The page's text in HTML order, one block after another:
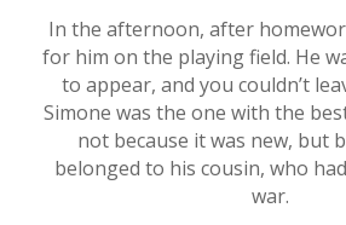
In the afternoon, after
for him on the playing field. He
to appear, and you couldn’t
Simone was the one with the
not because it was new, but
belonged to his cousin, who
war.